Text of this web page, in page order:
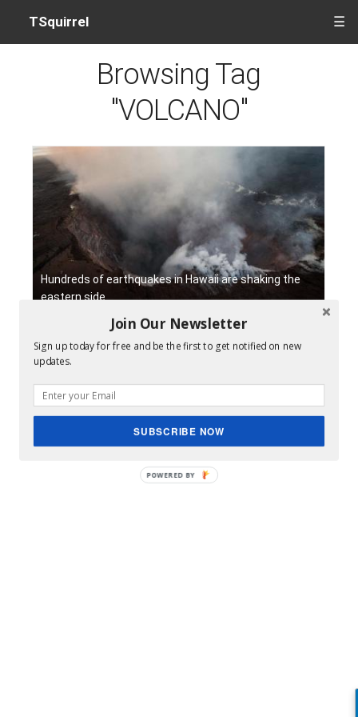
TSquirrel ☰
Browsing Tag
"VOLCANO"
Hundreds of earthquakes in Hawaii are shaking the
eastern side
Join Our Newsletter
Sign up today for free and be the first to get notified on new
updates.
SUBSCRIBE NOW
POWERED BY